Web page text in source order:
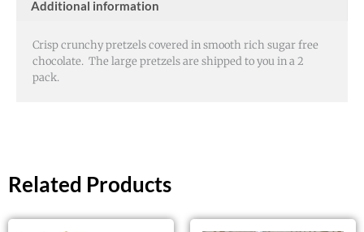
Additional information
Crisp crunchy pretzels covered in smooth rich sugar free
chocolate. The large pretzels are shipped to you in a 2
pack.
Related Products